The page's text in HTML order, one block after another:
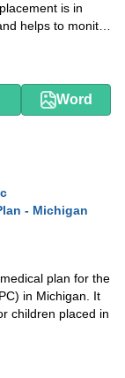
is in
helps to monitor
Word
- Michigan
plan for the
in Michigan. It
children placed in